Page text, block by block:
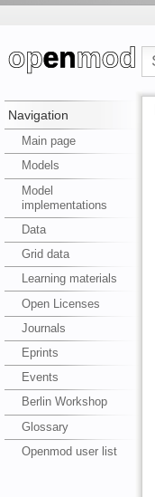
Navigation
Main page
Models
Model
implementations
Data
Grid data
Learning materials
Open Licenses
Journals
Eprints
Events
Berlin Workshop
Glossary
Openmod user list